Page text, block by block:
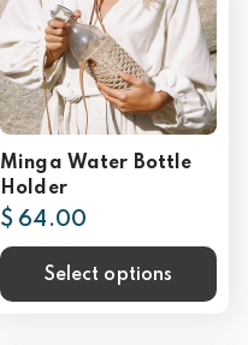
Minga Water Bottle
Holder
$ 64.00
Select options